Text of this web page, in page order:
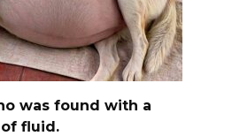
was found with a
fluid.